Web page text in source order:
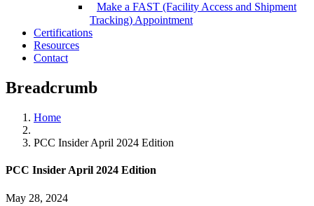
Make a FAST (Facility Access and Shipment
Tracking) Appointment
Certifications
Resources
Contact
Breadcrumb
Home
PCC Insider April 2024 Edition
PCC Insider April 2024 Edition
May 28, 2024